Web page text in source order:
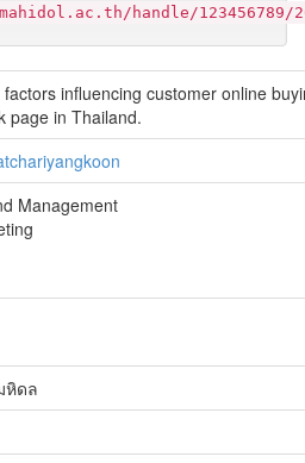
handle/123456789/
influencing customer online
page in Thailand.
Management
หิดล